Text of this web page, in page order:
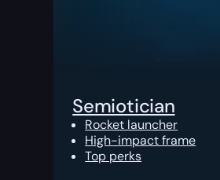
Semiotician
Rocket launcher
High-impact frame
Top perks